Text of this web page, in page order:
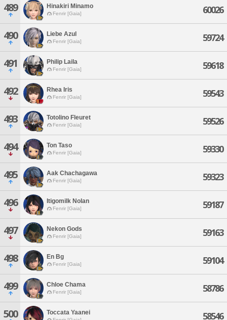
489 Hinakiri Minamo
Fenrir [Gaia] 60026
490 Liebe Azul
Fenrir [Gaia] 59724
491 Philip Laila
Fenrir [Gaia] 59618
492 Rhea Iris
Fenrir [Gaia] 59543
493 Totolino Fleuret
Fenrir [Gaia] 59526
494 Ton Taso
Fenrir [Gaia] 59330
495 Aak Chachagawa
Fenrir [Gaia] 59323
496 Itigomilk Nolan
Fenrir [Gaia] 59187
497 Nekon Gods
Fenrir [Gaia] 59163
498 En Bg
Fenrir [Gaia] 59104
499 Chloe Chama
Fenrir [Gaia] 58786
500 Toccata Yaanei 58546